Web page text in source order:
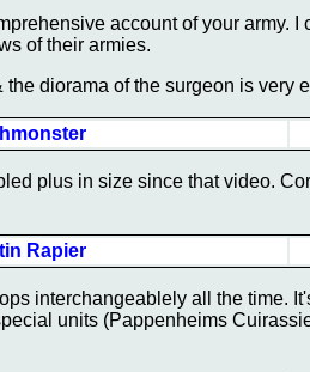
account of your army.
of their armies.
diorama of the surgeon is very
plus in size since that video.
Rapier
interchangeablely all the time.
units (Pappenheims